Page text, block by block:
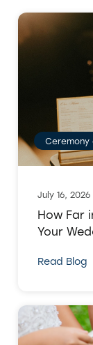
Ceremony
July 16, 2026
How Far
Your
Read Blog